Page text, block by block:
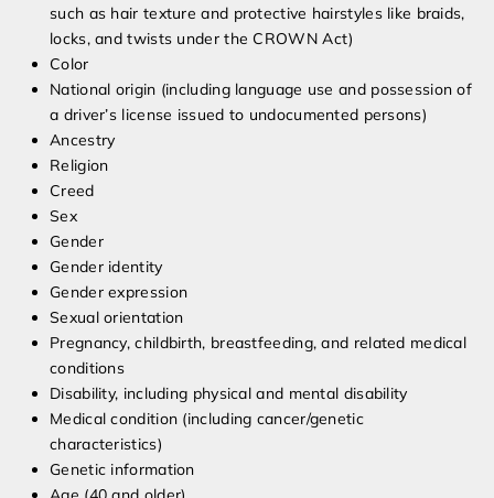
such as hair texture and protective hairstyles like braids,
locks, and twists under the CROWN Act)
Color
National origin (including language use and possession of
a driver’s license issued to undocumented persons)
Ancestry
Religion
Creed
Sex
Gender
Gender identity
Gender expression
Sexual orientation
Pregnancy, childbirth, breastfeeding, and related medical
conditions
Disability, including physical and mental disability
Medical condition (including cancer/genetic
characteristics)
Genetic information